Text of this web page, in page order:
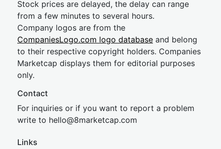
Stock prices are delayed, the delay can range
from a few minutes to several hours.
Company logos are from the
CompaniesLogo.com logo database and belong
to their respective copyright holders. Companies
Marketcap displays them for editorial purposes
only.
Contact
For inquiries or if you want to report a problem
write to hello@8marketcap.com
Links